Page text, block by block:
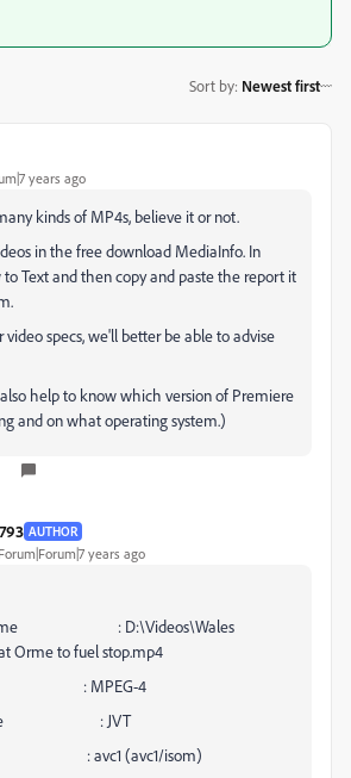
Sort by: Newest first
years ago
kinds of MP4s, believe it or not.
in the free download MediaInfo. In
Text and then copy and paste the report it
specs, we'll better be able to advise
help to know which version of Premiere
and on what operating system.)
AUTHOR
Forum|Forum|7 years ago
name : D:\Videos\Wales
Orme to fuel stop.mp4
: MPEG-4
: JVT
: avc1 (avc1/isom)